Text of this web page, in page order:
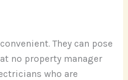
They can pose
no property manager
who are